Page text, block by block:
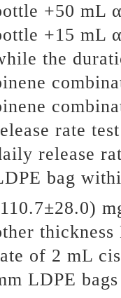
+50 mL
+15 mL
the
rate
release
bag
of 2 mL
LDPE